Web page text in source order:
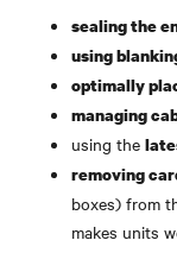
sealing the
using
optimally
managing
using the
removing
boxes) from
makes units